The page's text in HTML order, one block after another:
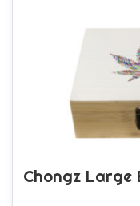
Chongz Large